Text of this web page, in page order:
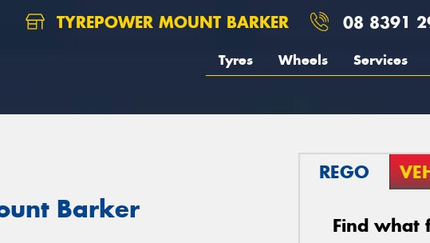
TYREPOWER MOUNT BARKER 08 8391
Tyres Wheels Services
Barker
REGO
Find what